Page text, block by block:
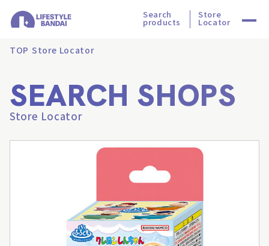
Search
products
Store
Locator
TOP Store Locator
SEARCH SHOPS
Store Locator